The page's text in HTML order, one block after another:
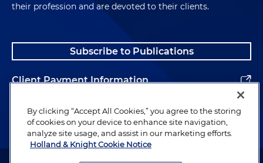
their profession and are devoted to their clients.
Subscribe to Publications
Client Payment Information
Alumni
By clicking “Accept All Cookies,” you agree to the storing
of cookies on your device to enhance site navigation,
analyze site usage, and assist in our marketing efforts.
Holland & Knight Cookie Notice